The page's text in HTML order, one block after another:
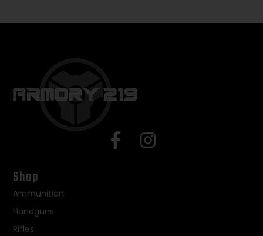
Shop
Ammunition
Handguns
Rifles